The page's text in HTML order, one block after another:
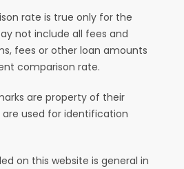
rate is true only for the
not include all fees and
fees or other loan amounts
comparison rate.
are property of their
used for identification
on this website is general in